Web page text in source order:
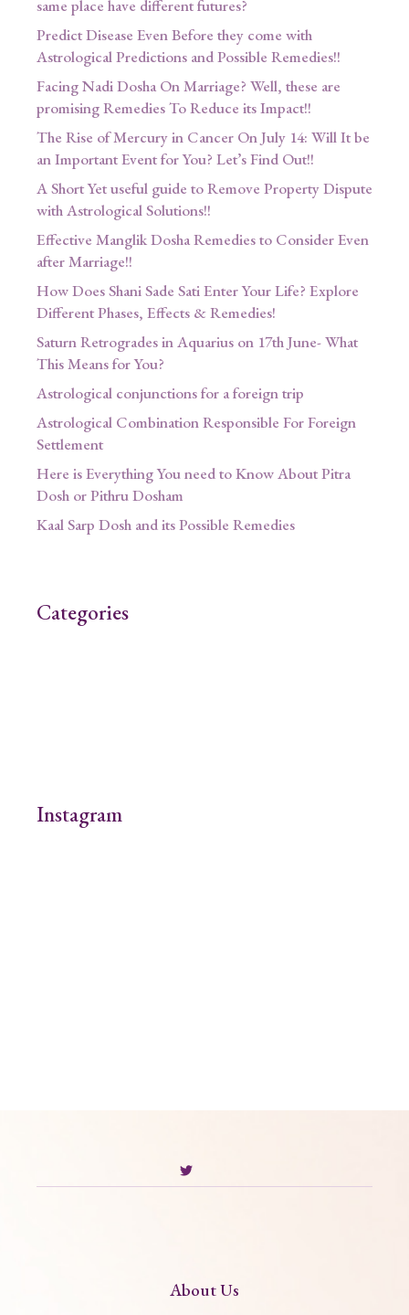
same place have different futures?
Predict Disease Even Before they come with
Astrological Predictions and Possible Remedies!!
Facing Nadi Dosha On Marriage? Well, these are
promising Remedies To Reduce its Impact!!
The Rise of Mercury in Cancer On July 14: Will It be
an Important Event for You? Let’s Find Out!!
A Short Yet useful guide to Remove Property Dispute
with Astrological Solutions!!
Effective Manglik Dosha Remedies to Consider Even
after Marriage!!
How Does Shani Sade Sati Enter Your Life? Explore
Different Phases, Effects & Remedies!
Saturn Retrogrades in Aquarius on 17th June- What
This Means for You?
Astrological conjunctions for a foreign trip
Astrological Combination Responsible For Foreign
Settlement
Here is Everything You need to Know About Pitra
Dosh or Pithru Dosham
Kaal Sarp Dosh and its Possible Remedies
Categories
Instagram
About Us